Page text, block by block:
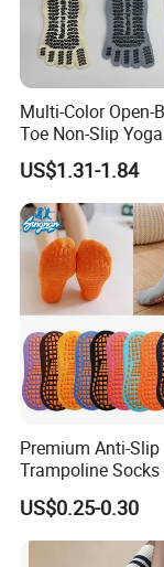
Multi-Color Open-
Toe Non-Slip
Triangle Silicone
Pilates Socks
US$1.31-1.84
Premium Anti-Slip
Trampoline
and Adults
US$0.25-0.30